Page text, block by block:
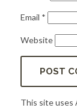
Email *
Website
This site uses